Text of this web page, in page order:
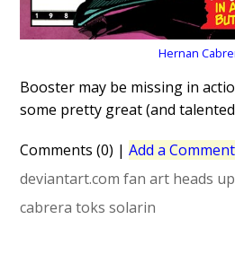
Hernan
Booster may be missing in
some pretty great (and
Comments (0) |Add a Comment
deviantart.com fan art heads
cabrera toks solarin